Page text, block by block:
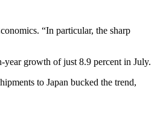
“In particular, the sharp
growth of just 8.9 percent in July.
to Japan bucked the trend,